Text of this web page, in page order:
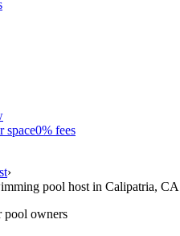
space0% fees
›
pool host in Calipatria, CA
pool owners